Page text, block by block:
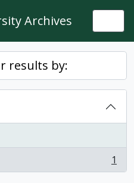
Archives
results by:
1